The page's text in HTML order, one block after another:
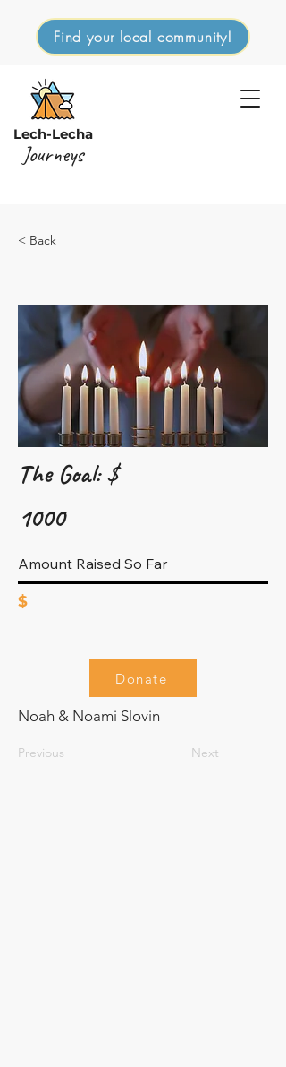
Lech-Lecha
Journeys
Find your local community!
< Back
The Goal: $
1000
Amount Raised So Far
$
Donate
Noah & Noami Slovin
Previous Next